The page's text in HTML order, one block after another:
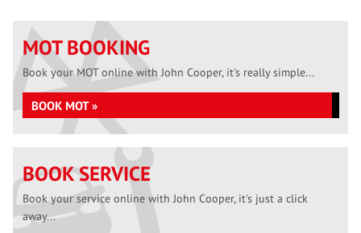
MOT BOOKING
Book your MOT online with John Cooper, it's really simple...
BOOK MOT »
BOOK SERVICE
Book your service online with John Cooper, it's just a click
away...